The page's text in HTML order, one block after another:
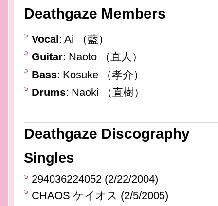
Deathgaze Members
Vocal: Ai （藍）
Guitar: Naoto （直人）
Bass: Kosuke （孝介）
Drums: Naoki （直樹）
Deathgaze Discography
Singles
294036224052 (2/22/2004)
CHAOS ケイオス (2/5/2005)